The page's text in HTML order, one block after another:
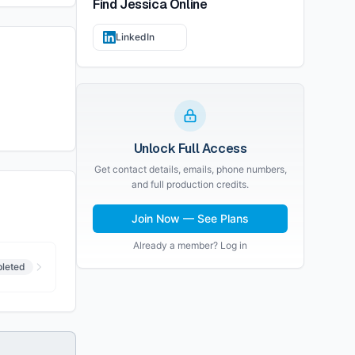
Find JessicaOnline
LinkedIn
Unlock Full Access
Get contact details, emails, phone numbers,
and full production credits.
Join Now — See Plans
Already a member? Log in